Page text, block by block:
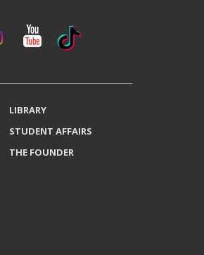
LIBRARY
STUDENT AFFAIRS
THE FOUNDER